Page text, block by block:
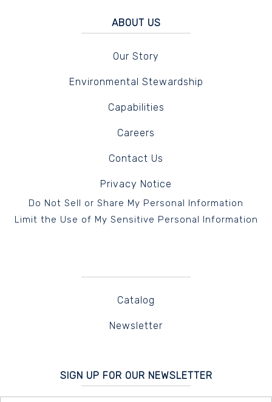
ABOUT US
Our Story
Environmental Stewardship
Capabilities
Careers
Contact Us
Privacy Notice
Do Not Sell or Share My Personal Information
Limit the Use of My Sensitive Personal Information
Catalog
Newsletter
SIGN UP FOR OUR NEWSLETTER